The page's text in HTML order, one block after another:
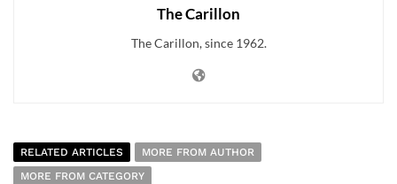
The Carillon
The Carillon, since 1962.
RELATED ARTICLES
MORE FROM AUTHOR
MORE FROM CATEGORY